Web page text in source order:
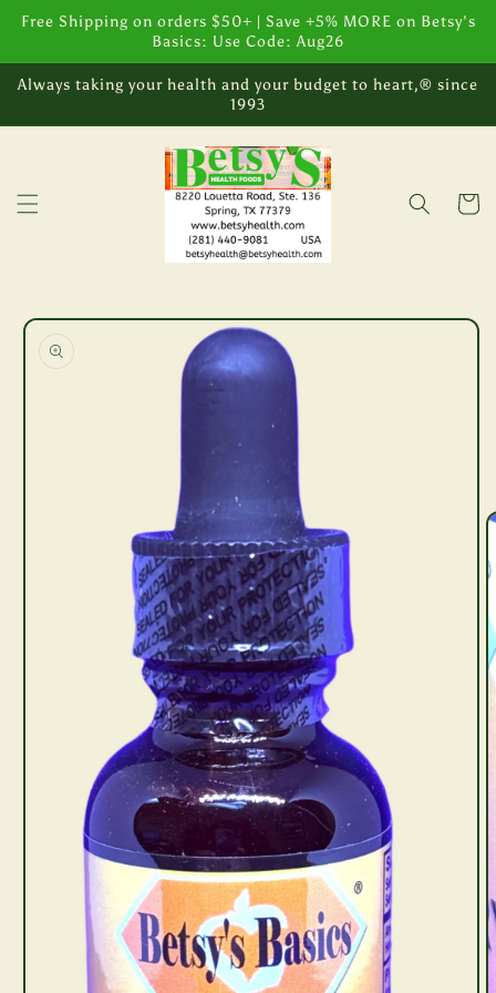
Skip to
content
Free Shipping on orders $50+ | Save +5% MORE on Betsy's
Basics: Use Code: Aug26
Always taking your health and your budget to heart,® since
1993
Cart
Skip to
information